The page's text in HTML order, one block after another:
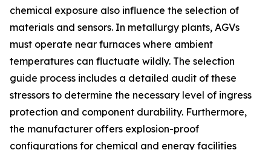
chemical exposure also influence the selection of
materials and sensors. In metallurgy plants, AGVs
must operate near furnaces where ambient
temperatures can fluctuate wildly. The selection
guide process includes a detailed audit of these
stressors to determine the necessary level of ingress
protection and component durability. Furthermore,
the manufacturer offers explosion-proof
configurations for chemical and energy facilities